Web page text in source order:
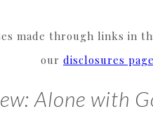
made through links in
our disclosures
Alone with